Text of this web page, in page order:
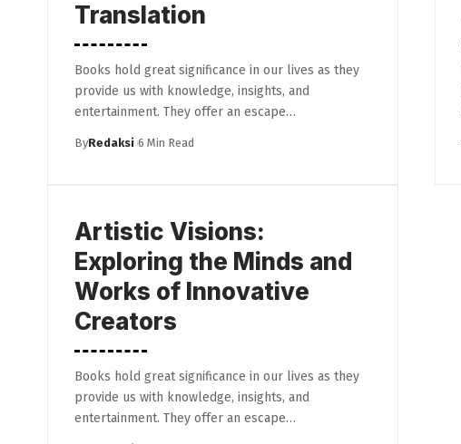
Translation
Books hold great significance in our lives as they
provide us with knowledge, insights, and
entertainment. They offer an escape…
ByRedaksi 6 Min Read
Artistic Visions:
Exploring the Minds and
Works of Innovative
Creators
Books hold great significance in our lives as they
provide us with knowledge, insights, and
entertainment. They offer an escape…